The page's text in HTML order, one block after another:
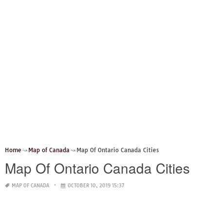
Home Map of Canada Map Of Ontario Canada Cities
Map Of Ontario Canada Cities
MAP OF CANADA OCTOBER 10, 2019 15:37